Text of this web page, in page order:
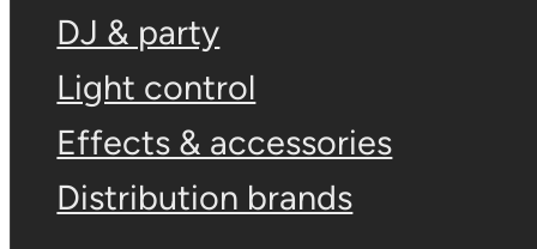
DJ & party
Light control
Effects & accessories
Distribution brands